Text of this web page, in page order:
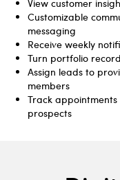
View customer
Customizable
messaging
Receive weekly
Turn portfolio
Assign leads to
members
Track
prospects